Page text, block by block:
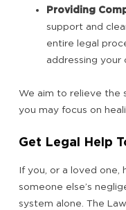
Providing
support and
entire legal
addressing your
We aim to relieve the
you may focus on
Get Legal Help
If you, or a loved one,
someone else’s
system alone. The